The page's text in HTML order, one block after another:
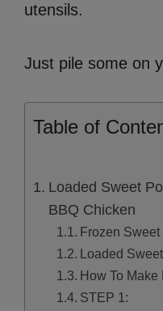
utensils.
Just pile some on
Table of
Loaded Sweet
BBQ Chicken
Frozen
Loaded
How To
STEP 1: